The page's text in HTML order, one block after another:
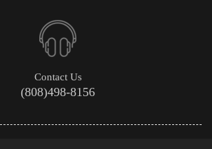
Contact Us
(808)498-8156